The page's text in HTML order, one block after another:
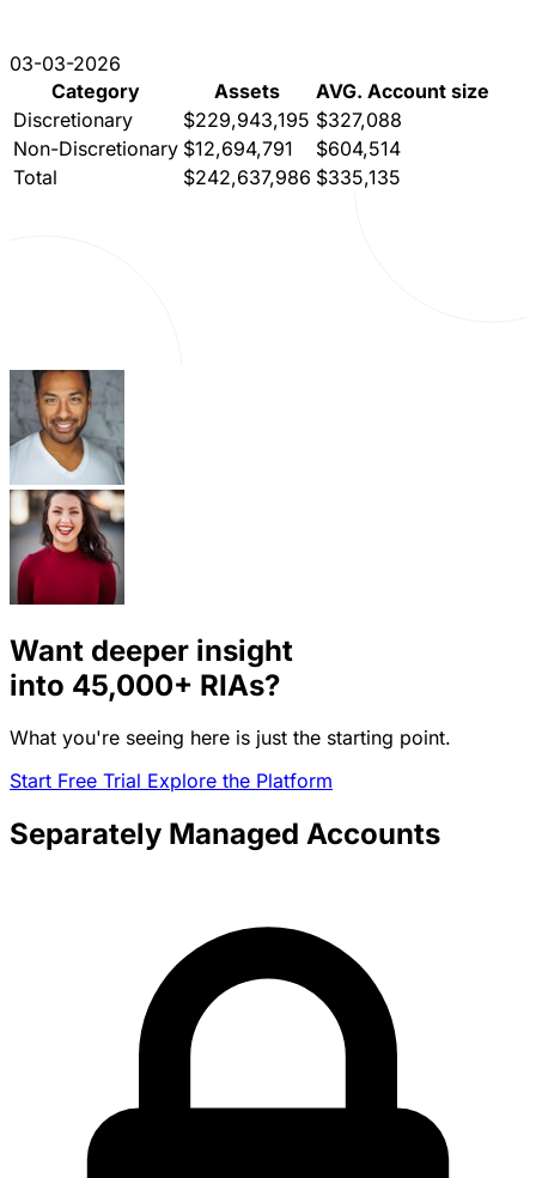
03-03-2026
Category
Assets
AVG. Account size
Discretionary
$229,943,195 $327,088
Non-Discretionary $12,694,791
$604,514
Total
$242,637,986 $335,135
Want deeper insight
into 45,000+ RIAs?
What you're seeing here is just the starting point.
Start Free Trial Explore the Platform
Separately Managed Accounts